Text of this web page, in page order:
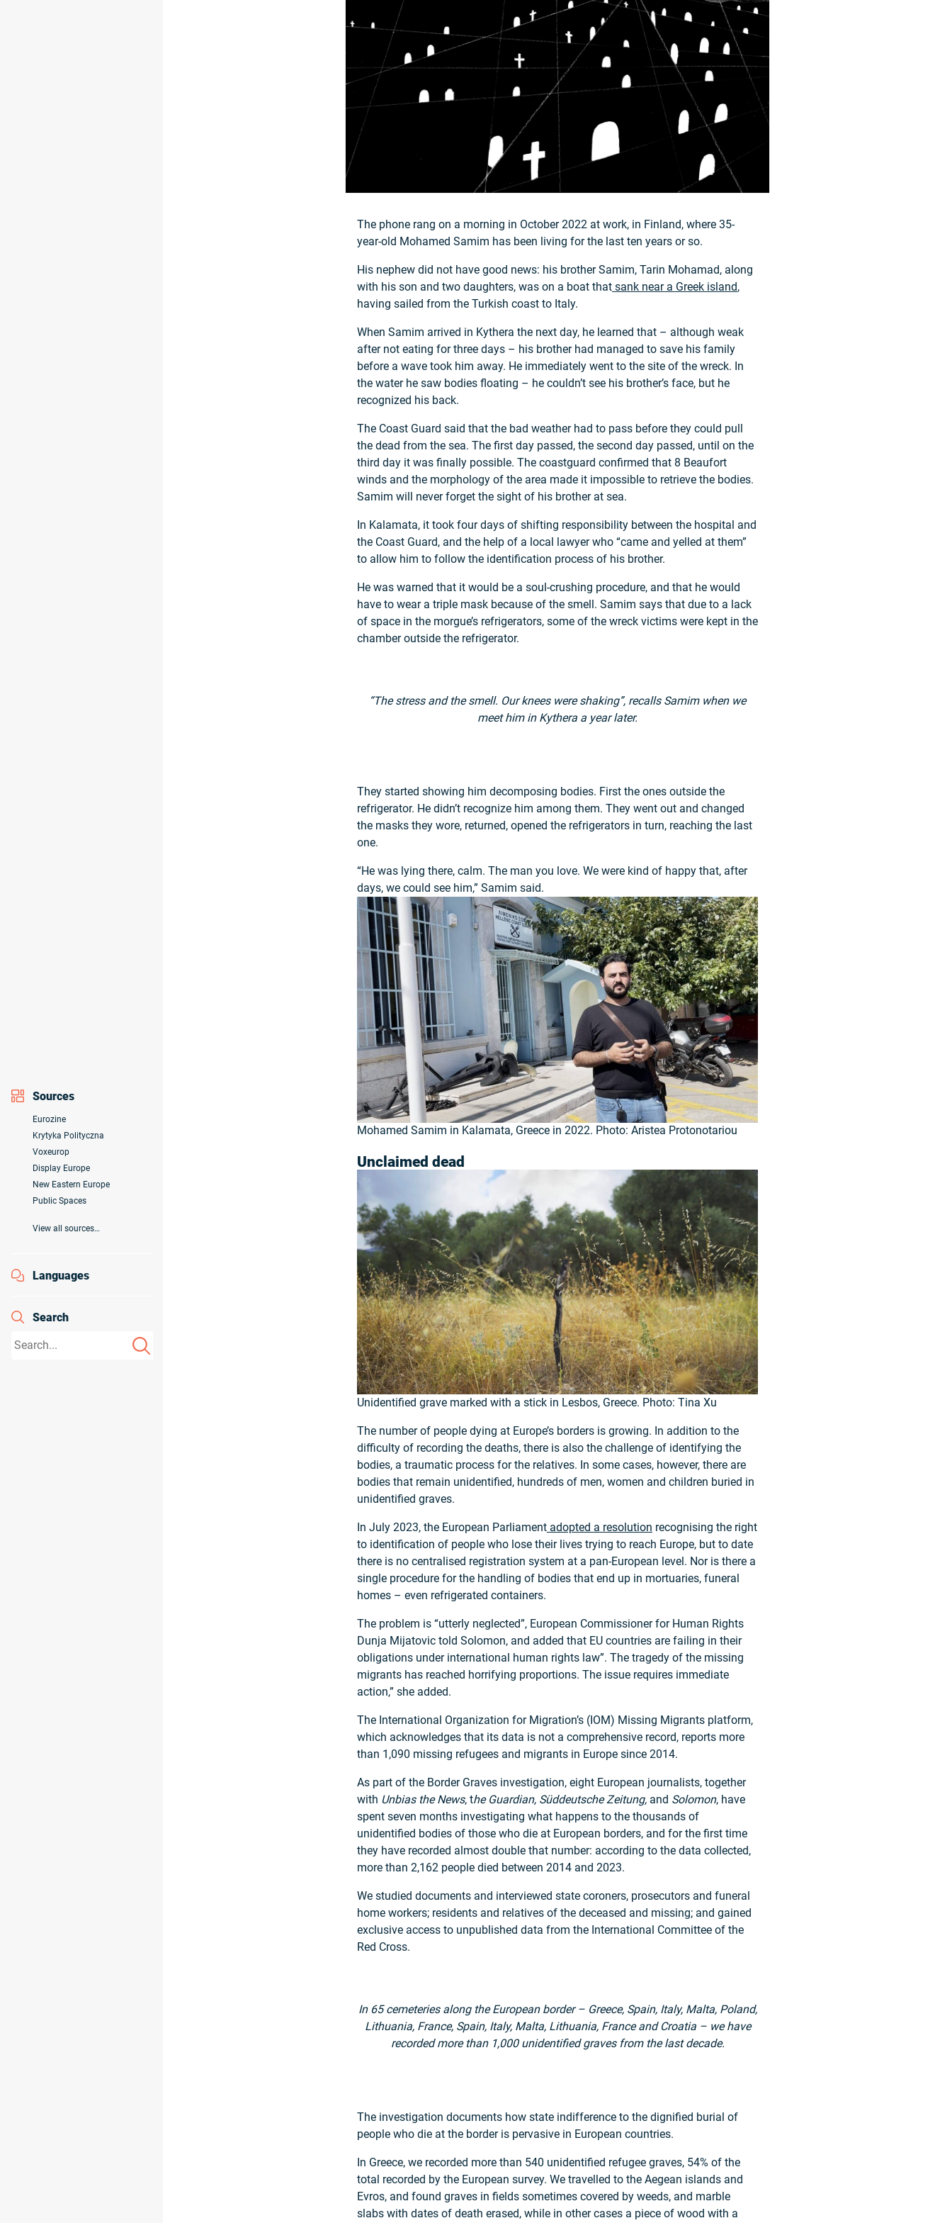
Sources
Eurozine
Krytyka Polityczna
Voxeurop
Display Europe
New Eastern Europe
Public Spaces
View all sources…
Languages
Search
The phone rang on a morning in October 2022 at work, in Finland, where 35-
year-old Mohamed Samim has been living for the last ten years or so.
His nephew did not have good news: his brother Samim, Tarin Mohamad, along
with his son and two daughters, was on a boat that sank near a Greek island,
having sailed from the Turkish coast to Italy.
When Samim arrived in Kythera the next day, he learned that – although weak
after not eating for three days – his brother had managed to save his family
before a wave took him away. He immediately went to the site of the wreck. In
the water he saw bodies floating – he couldn’t see his brother’s face, but he
recognized his back.
The Coast Guard said that the bad weather had to pass before they could pull
the dead from the sea. The first day passed, the second day passed, until on the
third day it was finally possible. The coastguard confirmed that 8 Beaufort
winds and the morphology of the area made it impossible to retrieve the bodies.
Samim will never forget the sight of his brother at sea.
In Kalamata, it took four days of shifting responsibility between the hospital and
the Coast Guard, and the help of a local lawyer who “came and yelled at them”
to allow him to follow the identification process of his brother.
He was warned that it would be a soul-crushing procedure, and that he would
have to wear a triple mask because of the smell. Samim says that due to a lack
of space in the morgue’s refrigerators, some of the wreck victims were kept in the
chamber outside the refrigerator.
“The stress and the smell. Our knees were shaking”, recalls Samim when we
meet him in Kythera a year later.
They started showing him decomposing bodies. First the ones outside the
refrigerator. He didn’t recognize him among them. They went out and changed
the masks they wore, returned, opened the refrigerators in turn, reaching the last
one.
“He was lying there, calm. The man you love. We were kind of happy that, after
days, we could see him,” Samim said.
Mohamed Samim in Kalamata, Greece in 2022. Photo: Aristea Protonotariou
Unclaimed dead
Unidentified grave marked with a stick in Lesbos, Greece. Photo: Tina Xu
The number of people dying at Europe’s borders is growing. In addition to the
difficulty of recording the deaths, there is also the challenge of identifying the
bodies, a traumatic process for the relatives. In some cases, however, there are
bodies that remain unidentified, hundreds of men, women and children buried in
unidentified graves.
In July 2023, the European Parliament adopted a resolution recognising the right
to identification of people who lose their lives trying to reach Europe, but to date
there is no centralised registration system at a pan-European level. Nor is there a
single procedure for the handling of bodies that end up in mortuaries, funeral
homes – even refrigerated containers.
The problem is “utterly neglected”, European Commissioner for Human Rights
Dunja Mijatovic told Solomon, and added that EU countries are failing in their
obligations under international human rights law”. The tragedy of the missing
migrants has reached horrifying proportions. The issue requires immediate
action,” she added.
The International Organization for Migration’s (IOM) Missing Migrants platform,
which acknowledges that its data is not a comprehensive record, reports more
than 1,090 missing refugees and migrants in Europe since 2014.
As part of the Border Graves investigation, eight European journalists, together
with Unbias the News, the Guardian, Süddeutsche Zeitung, and Solomon, have
spent seven months investigating what happens to the thousands of
unidentified bodies of those who die at European borders, and for the first time
they have recorded almost double that number: according to the data collected,
more than 2,162 people died between 2014 and 2023.
We studied documents and interviewed state coroners, prosecutors and funeral
home workers; residents and relatives of the deceased and missing; and gained
exclusive access to unpublished data from the International Committee of the
Red Cross.
In 65 cemeteries along the European border – Greece, Spain, Italy, Malta, Poland,
Lithuania, France, Spain, Italy, Malta, Lithuania, France and Croatia – we have
recorded more than 1,000 unidentified graves from the last decade.
The investigation documents how state indifference to the dignified burial of
people who die at the border is pervasive in European countries.
In Greece, we recorded more than 540 unidentified refugee graves, 54% of the
total recorded by the European survey. We travelled to the Aegean islands and
Evros, and found graves in fields sometimes covered by weeds, and marble
slabs with dates of death erased, while in other cases a piece of wood with a